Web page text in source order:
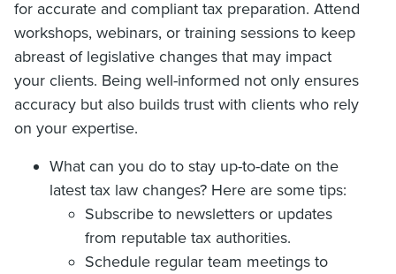
for accurate and compliant tax preparation. Attend
workshops, webinars, or training sessions to keep
abreast of legislative changes that may impact
your clients. Being well-informed not only ensures
accuracy but also builds trust with clients who rely
on your expertise.
What can you do to stay up-to-date on the
latest tax law changes? Here are some tips:
Subscribe to newsletters or updates
from reputable tax authorities.
Schedule regular team meetings to